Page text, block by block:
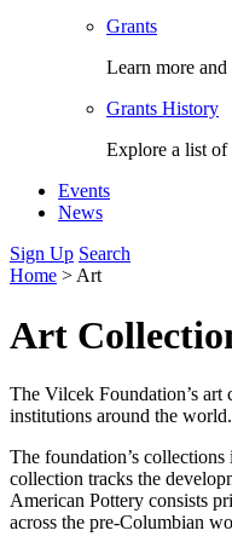
Grants
Learn more
Grants History
Explore a list of
Events
News
Sign Up Search
Home > Art
Art
The Vilcek Foundation’s
institutions around the world.
The foundation’s
collection tracks the
American Pottery consists
across the pre-Columbian